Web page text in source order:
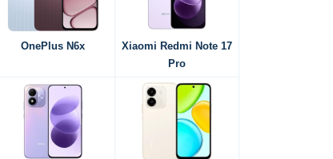
OnePlus N6x
Xiaomi Redmi Note 17
Pro